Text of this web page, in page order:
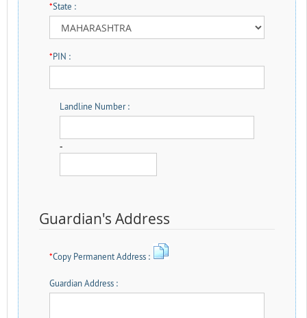
*State :
*PIN :
Landline Number :
-
Guardian's Address
*Copy Permanent Address :
Guardian Address :